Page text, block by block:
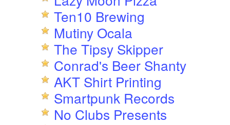
Ten10 Brewing
Mutiny Ocala
The Tipsy Skipper
Conrad's Beer Shanty
AKT Shirt Printing
Smartpunk Records
No Clubs Presents